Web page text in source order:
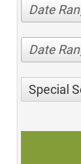
Date
Date
Special